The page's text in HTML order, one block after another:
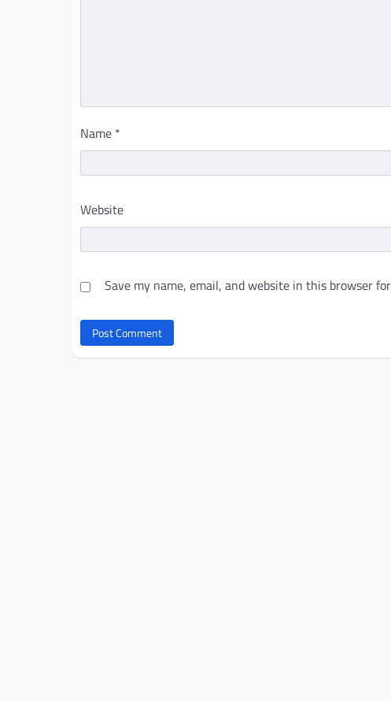
Name *
Website
Save my name, email, and website in this browser